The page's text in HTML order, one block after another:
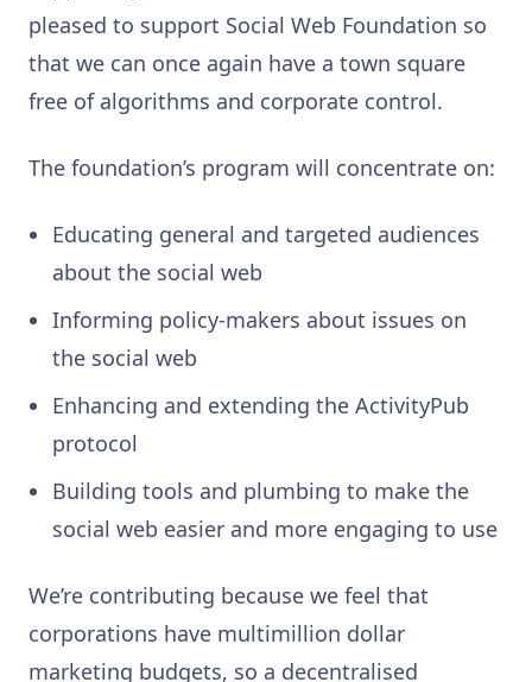
pleased to support Social Web Foundation so
that we can once again have a town square
free of algorithms and corporate control.
The foundation’s program will concentrate on:
Educating general and targeted audiences
about the social web
Informing policy-makers about issues on
the social web
Enhancing and extending the ActivityPub
protocol
Building tools and plumbing to make the
social web easier and more engaging to use
We’re contributing because we feel that
corporations have multimillion dollar
marketing budgets, so a decentralised